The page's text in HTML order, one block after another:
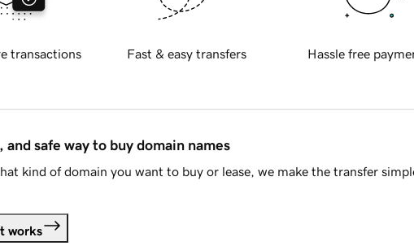
transactions Fast & easy transfers Hassle free
and safe way to buy domain names
kind of domain you want to buy or lease, we make the transfer
works